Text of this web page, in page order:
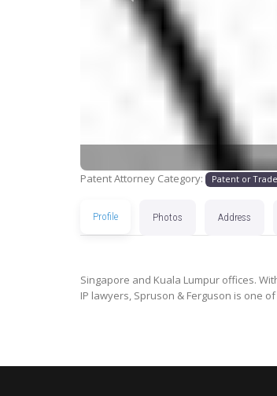
Patent Attorney Category: Patent or
Profile Photos Address
Singapore and Kuala Lumpur offices.
IP lawyers, Spruson & Ferguson is one